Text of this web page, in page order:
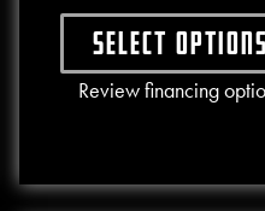
variants. The options may be
Select options
This
Review financing